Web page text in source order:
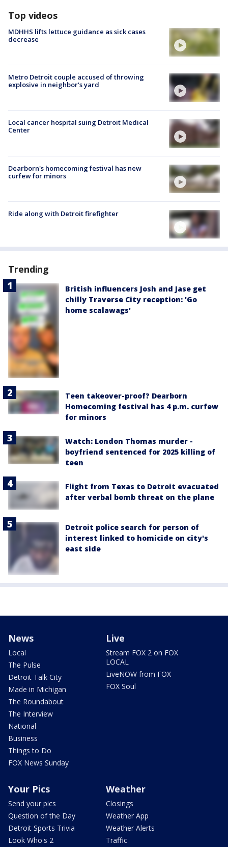
Top videos
MDHHS lifts lettuce guidance as sick cases
decrease
Metro Detroit couple accused of throwing
explosive in neighbor's yard
Local cancer hospital suing Detroit Medical
Center
Dearborn's homecoming festival has new
curfew for minors
Ride along with Detroit firefighter
Trending
British influencers Josh and Jase get
chilly Traverse City reception: 'Go
home scalawags'
Teen takeover-proof? Dearborn
Homecoming festival has 4 p.m. curfew
for minors
Watch: London Thomas murder -
boyfriend sentenced for 2025 killing of
teen
Flight from Texas to Detroit evacuated
after verbal bomb threat on the plane
Detroit police search for person of
interest linked to homicide on city's
east side
News
Local
The Pulse
Detroit Talk City
Made in Michigan
The Roundabout
The Interview
National
Business
Things to Do
FOX News Sunday
Live
Stream FOX 2 on FOX
LOCAL
LiveNOW from FOX
FOX Soul
Your Pics
Send your pics
Question of the Day
Detroit Sports Trivia
Look Who's 2
Weather
Closings
Weather App
Weather Alerts
Traffic